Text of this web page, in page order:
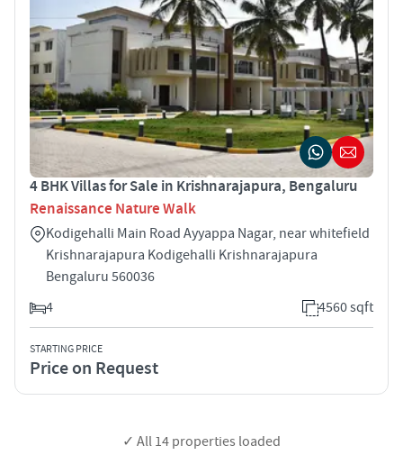
4 BHK Villas for Sale in Krishnarajapura, Bengaluru
Renaissance Nature Walk
Kodigehalli Main Road Ayyappa Nagar, near whitefield
Krishnarajapura Kodigehalli Krishnarajapura
Bengaluru 560036
4
4560 sqft
STARTING PRICE
Price on Request
✓ All 14 properties loaded